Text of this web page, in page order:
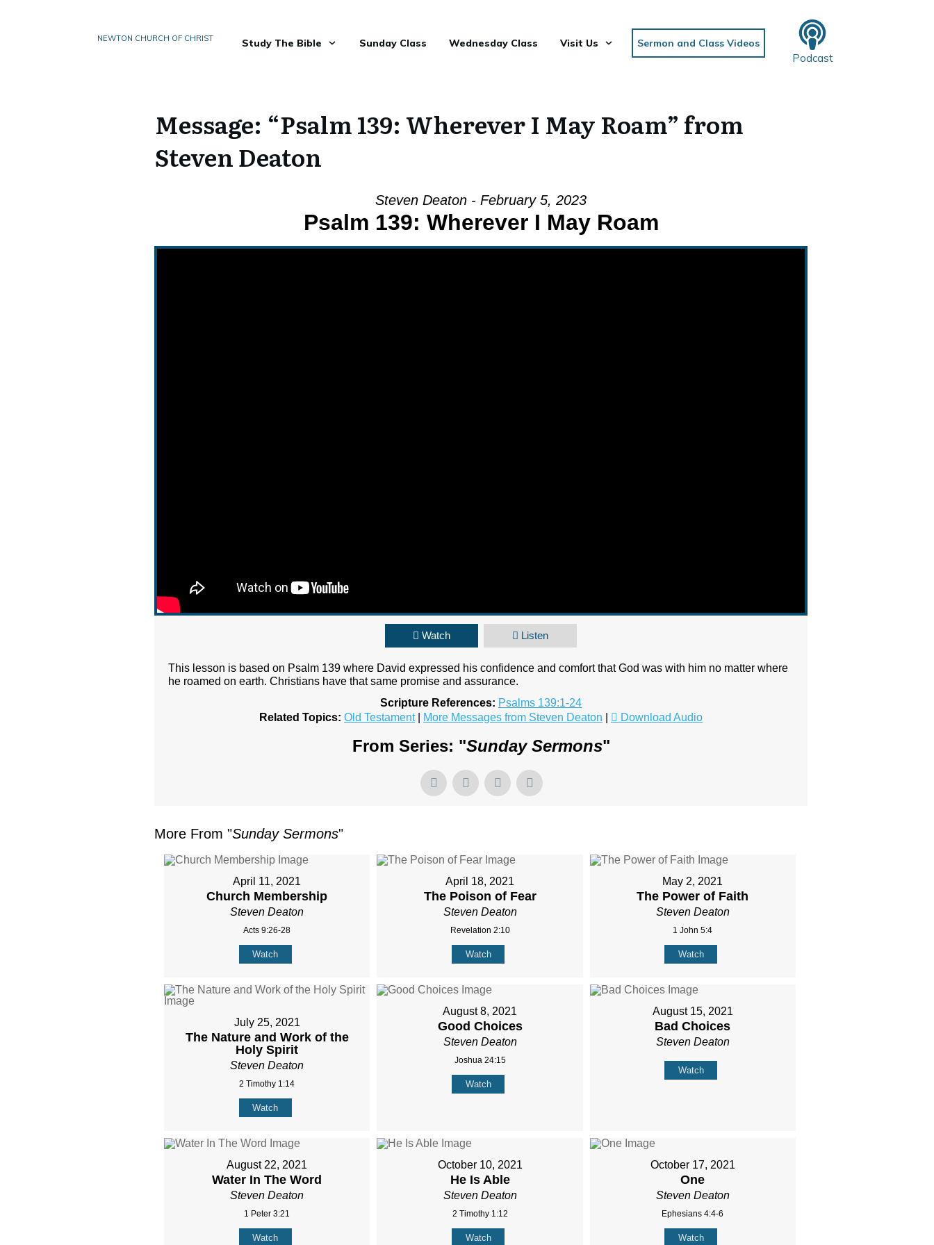
NEWTON CHURCH OF CHRIST Study The Bible Sunday Class Wednesday Class Visit Us Sermon and Class Videos
Podcast
Message: “Psalm 139: Wherever I May Roam” from
Steven Deaton
Steven Deaton - February 5, 2023
Psalm 139: Wherever I May Roam
Watch Listen
This lesson is based on Psalm 139 where David expressed his confidence and comfort that God was with him no matter where
he roamed on earth. Christians have that same promise and assurance.
Scripture References: Psalms 139:1-24
Related Topics: Old Testament| More Messages from Steven Deaton Download Audio
From Series: "Sunday Sermons"
More From "Sunday Sermons"
April 11, 2021
Church Membership
Steven Deaton
Acts 9:26-28
Watch
April 18, 2021
The Poison of Fear
Steven Deaton
Revelation 2:10
Watch
May 2, 2021
The Power of Faith
Steven Deaton
1 John 5:4
Watch
July 25, 2021
The Nature and Work of the
Holy Spirit
Steven Deaton
2 Timothy 1:14
Watch
August 8, 2021
Good Choices
Steven Deaton
Joshua 24:15
Watch
August 15, 2021
Bad Choices
Steven Deaton
Watch
August 22, 2021
Water In The Word
Steven Deaton
1 Peter 3:21
Watch
October 10, 2021
He Is Able
Steven Deaton
2 Timothy 1:12
Watch
October 17, 2021
One
Steven Deaton
Ephesians 4:4-6
Watch